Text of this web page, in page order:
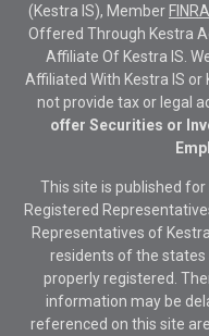
(Kestra IS), MemberFINRA
Offered Through Kestra
Affiliate Of Kestra IS.
Affiliated With Kestra IS or
not provide tax or legal
offer Securities or
This site is published
Registered
Representatives of
residents of the states
properly registered.
information may be
referenced on this site